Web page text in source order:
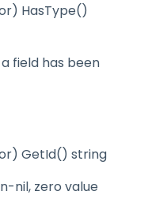
HasType()
field has been
GetId() string
nil, zero value